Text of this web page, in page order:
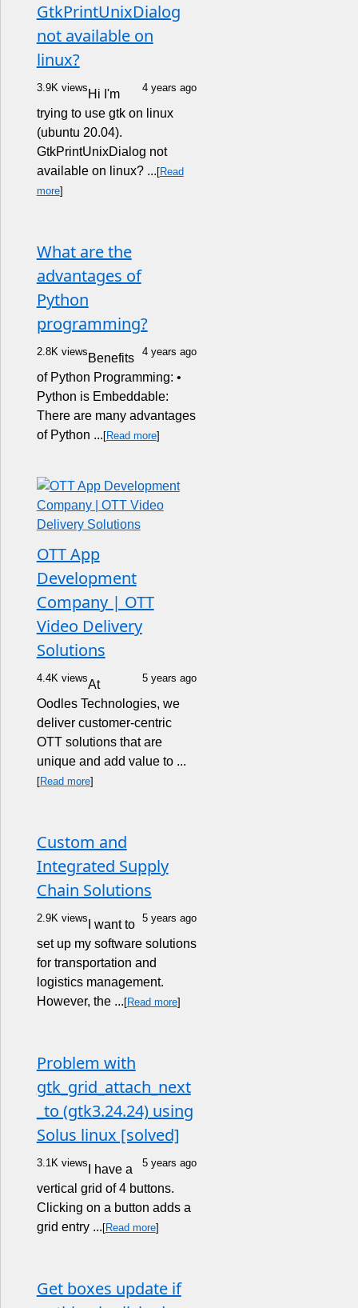
GtkPrintUnixDialog
not available on
linux?
3.9K views 4 years ago
Hi I'm
trying to use gtk on linux
(ubuntu 20.04).
GtkPrintUnixDialog not
available on linux? ... [Read
more]
What are the
advantages of
Python
programming?
2.8K views 4 years ago
Benefits
of Python Programming: •
Python is Embeddable:
There are many advantages
of Python ... [Read more]
OTT App
Development
Company | OTT
Video Delivery
Solutions
4.4K views 5 years ago
At
Oodles Technologies, we
deliver customer-centric
OTT solutions that are
unique and add value to ...
[Read more]
Custom and
Integrated Supply
Chain Solutions
2.9K views 5 years ago
I want to
set up my software solutions
for transportation and
logistics management.
However, the ... [Read more]
Problem with
gtk_grid_attach_next
_to (gtk3.24.24) using
Solus linux [solved]
3.1K views 5 years ago
I have a
vertical grid of 4 buttons.
Clicking on a button adds a
grid entry ... [Read more]
Get boxes update if